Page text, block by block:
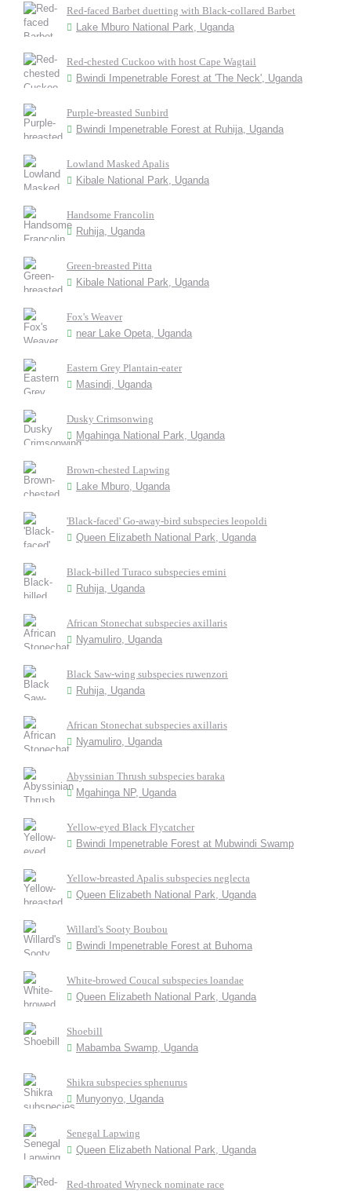
Red-faced Barbet duetting with Black-collared Barbet
Lake Mburo National Park, Uganda
Red-chested Cuckoo with host Cape Wagtail
Bwindi Impenetrable Forest at 'The Neck', Uganda
Purple-breasted Sunbird
Bwindi Impenetrable Forest at Ruhija, Uganda
Lowland Masked Apalis
Kibale National Park, Uganda
Handsome Francolin
Ruhija, Uganda
Green-breasted Pitta
Kibale National Park, Uganda
Fox's Weaver
near Lake Opeta, Uganda
Eastern Grey Plantain-eater
Masindi, Uganda
Dusky Crimsonwing
Mgahinga National Park, Uganda
Brown-chested Lapwing
Lake Mburo, Uganda
'Black-faced' Go-away-bird subspecies leopoldi
Queen Elizabeth National Park, Uganda
Black-billed Turaco subspecies emini
Ruhija, Uganda
African Stonechat subspecies axillaris
Nyamuliro, Uganda
Black Saw-wing subspecies ruwenzori
Ruhija, Uganda
African Stonechat subspecies axillaris
Nyamuliro, Uganda
Abyssinian Thrush subspecies baraka
Mgahinga NP, Uganda
Yellow-eyed Black Flycatcher
Bwindi Impenetrable Forest at Mubwindi Swamp
Yellow-breasted Apalis subspecies neglecta
Queen Elizabeth National Park, Uganda
Willard's Sooty Boubou
Bwindi Impenetrable Forest at Buhoma
White-browed Coucal subspecies loandae
Queen Elizabeth National Park, Uganda
Shoebill
Mabamba Swamp, Uganda
Shikra subspecies sphenurus
Munyonyo, Uganda
Senegal Lapwing
Queen Elizabeth National Park, Uganda
Red-throated Wryneck nominate race